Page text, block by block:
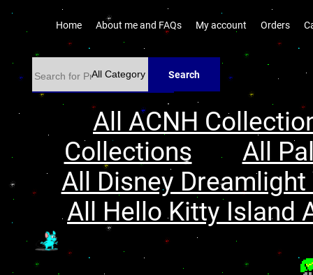
Home About me and FAQs My account Orders
Search
All ACNH
Collections
All
All Disney
All Hello Kitty Island